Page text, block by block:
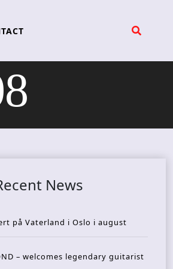
News
på Vaterland i Oslo i august
– welcomes legendary guitarist